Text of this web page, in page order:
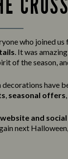
who joined us
. It was
of the season,
have
, seasonal offers
website and
next